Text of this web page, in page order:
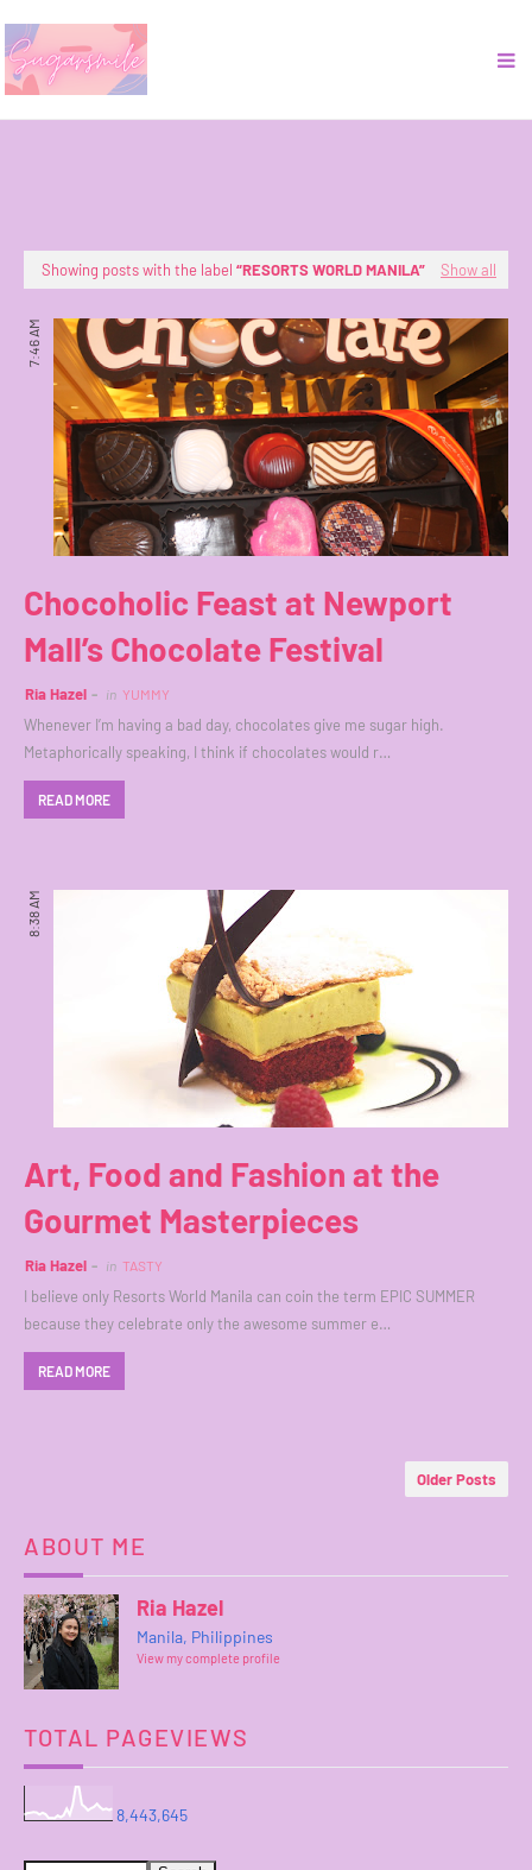
Showing posts with the label RESORTS WORLD MANILA Show all
7:46 AM
Chocoholic Feast at Newport
Mall’s Chocolate Festival
Ria Hazel in YUMMY
Whenever I’m having a bad day, chocolates give me sugar high.
Metaphorically speaking, I think if chocolates would r…
READ MORE
8:38 AM
Art, Food and Fashion at the
Gourmet Masterpieces
Ria Hazel in TASTY
I believe only Resorts World Manila can coin the term EPIC SUMMER
because they celebrate only the awesome summer e…
READ MORE
Older Posts
ABOUT ME
Ria Hazel
Manila, Philippines
View my complete profile
TOTAL PAGEVIEWS
8,443,645